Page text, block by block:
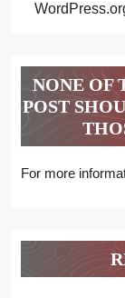
NONE OF
POST
For more